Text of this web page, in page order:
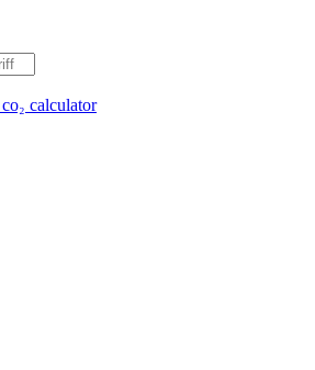
co₂ calculator